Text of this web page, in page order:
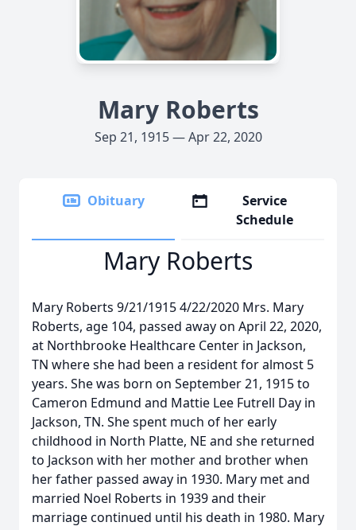
Mary Roberts
Sep 21, 1915 — Apr 22, 2020
Obituary
Service
Schedule
Mary Roberts
Mary Roberts 9/21/1915 4/22/2020 Mrs. Mary
Roberts, age 104, passed away on April 22, 2020,
at Northbrooke Healthcare Center in Jackson,
TN where she had been a resident for almost 5
years. She was born on September 21, 1915 to
Cameron Edmund and Mattie Lee Futrell Day in
Jackson, TN. She spent much of her early
childhood in North Platte, NE and she returned
to Jackson with her mother and brother when
her father passed away in 1930. Mary met and
married Noel Roberts in 1939 and their
marriage continued until his death in 1980. Mary